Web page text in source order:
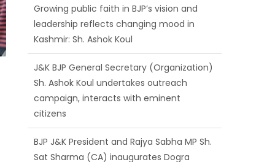
Growing public faith in BJP’s vision and
leadership reflects changing mood in
Kashmir: Sh. Ashok Koul
J&K BJP General Secretary (Organization)
Sh. Ashok Koul undertakes outreach
campaign, interacts with eminent
citizens
BJP J&K President and Rajya Sabha MP Sh.
Sat Sharma (CA) inaugurates Dogra